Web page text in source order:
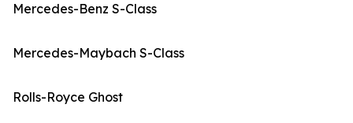
Mercedes-Benz S-Class
Mercedes-Maybach S-Class
Rolls-Royce Ghost